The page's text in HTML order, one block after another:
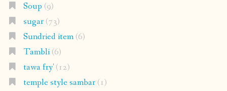
Soup (9)
sugar(73)
Sundried item(6)
Tambli(6)
tawa fry'(12)
temple style sambar(1)